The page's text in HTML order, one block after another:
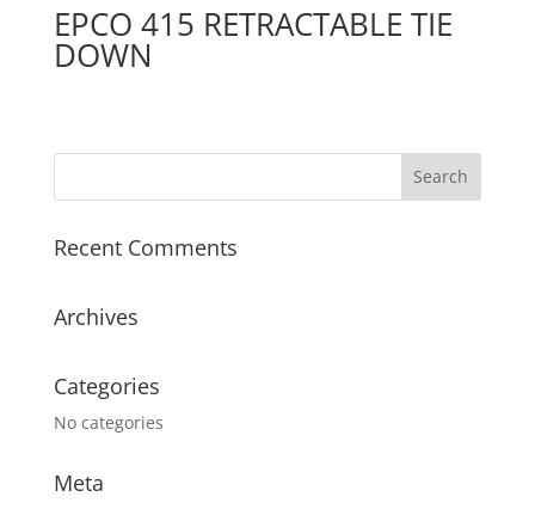
EPCO 415 RETRACTABLE TIE
DOWN
Recent Comments
Archives
Categories
No categories
Meta